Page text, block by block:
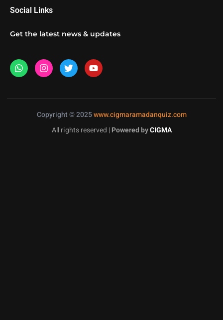
Social Links
Get the latest news & updates
Copyright © 2025www.cigmaramadanquiz.com
All rights reserved | Powered byCIGMA